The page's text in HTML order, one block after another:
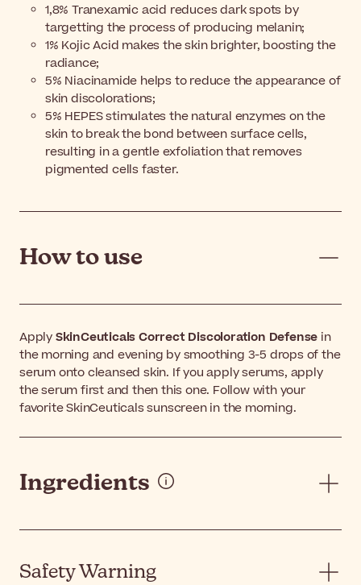
1,8% Tranexamic acid reduces dark spots by
targetting the process of producing melanin;
1% Kojic Acid makes the skin brighter, boosting the
radiance;
5% Niacinamide helps to reduce the appearance of
skin discolorations;
5% HEPES stimulates the natural enzymes on the
skin to break the bond between surface cells,
resulting in a gentle exfoliation that removes
pigmented cells faster.
How to use
ApplySkinCeuticals Correct Discoloration Defense in
the morning and evening by smoothing 3-5 drops of the
serum onto cleansed skin. If you apply serums, apply
the serum first and then this one. Follow with your
favorite SkinCeuticals sunscreen in the morning.
Ingredients
Safety Warning